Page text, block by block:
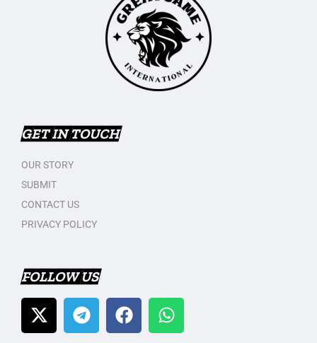
GET IN TOUCH
OUR STORY
SUBMIT
CONTACT US
PRIVACY POLICY
FOLLOW US